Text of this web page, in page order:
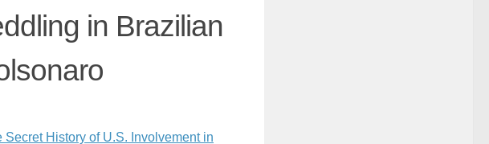
in Brazilian
Secret History of U.S. Involvement in